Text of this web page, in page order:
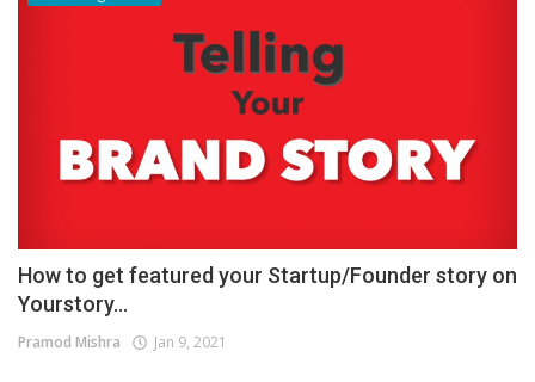
How to get featured your Startup/Founder story on
Yourstory...
Pramod Mishra Jan 9, 2021